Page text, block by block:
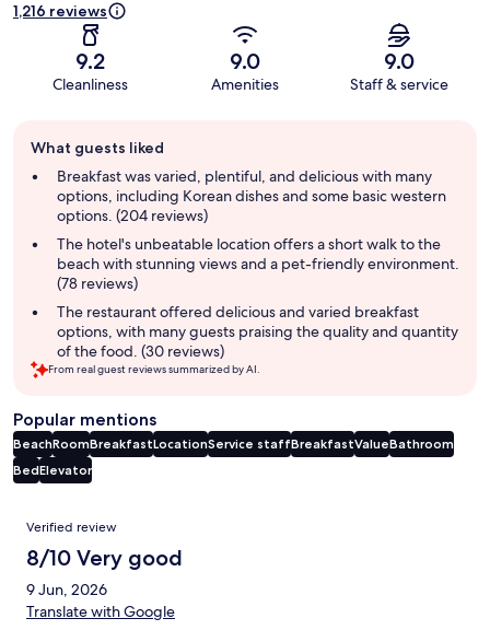
1,216 reviews
9.2
Cleanliness
9.0
Amenities
9.0
Staff & service
review
summary
What guests liked
Breakfast was varied, plentiful, and delicious with many
options, including Korean dishes and some basic western
options. (204 reviews)
The hotel's unbeatable location offers a short walk to the
beach with stunning views and a pet-friendly environment.
(78 reviews)
The restaurant offered delicious and varied breakfast
options, with many guests praising the quality and quantity
of the food. (30 reviews)
From real guest reviews summarized by AI.
Popular mentions
BeachRoomBreakfastLocationService staffBreakfastValueBathroom
BedElevator
Reviews
Verified review
8/10 Very good
9 Jun, 2026
Translate with Google